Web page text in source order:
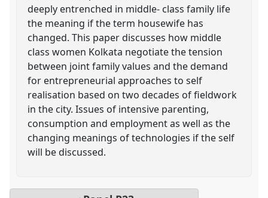
deeply entrenched in middle- class family life
the meaning if the term housewife has
changed. This paper discusses how middle
class women Kolkata negotiate the tension
between joint family values and the demand
for entrepreneurial approaches to self
realisation based on two decades of fieldwork
in the city. Issues of intensive parenting,
consumption and employment as well as the
changing meanings of technologies if the self
will be discussed.